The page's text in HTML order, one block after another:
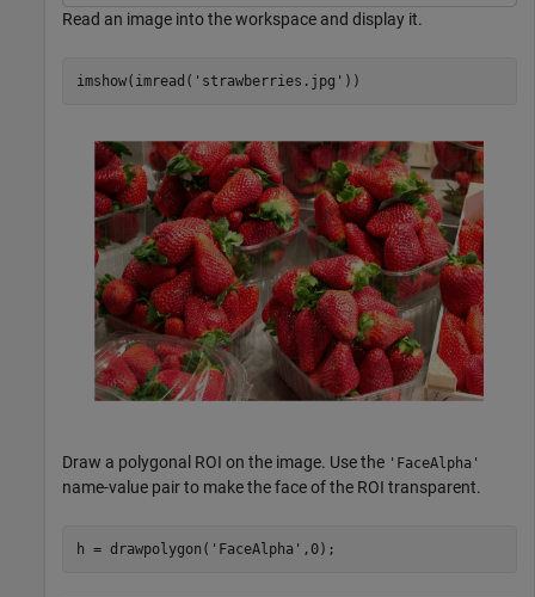
Read an image into the workspace and display it.
imshow(imread( 'strawberries.jpg' ))
Draw a polygonal ROI on the image. Use the 'FaceAlpha'
name-value pair to make the face of the ROI transparent.
h = drawpolygon( 'FaceAlpha' ,0);